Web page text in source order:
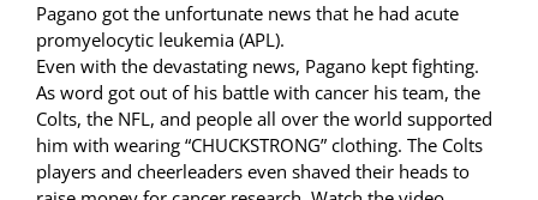
Pagano got the unfortunate news that he had acute
promyelocytic leukemia (APL).
Even with the devastating news, Pagano kept fighting.
As word got out of his battle with cancer his team, the
Colts, the NFL, and people all over the world supported
him with wearing “CHUCKSTRONG” clothing. The Colts
players and cheerleaders even shaved their heads to